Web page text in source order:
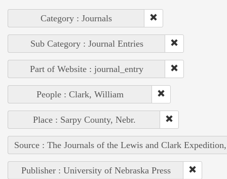
Category : Journals
Sub Category : Journal Entries
Part of Website : journal_entry
People : Clark, William
Place : Sarpy County, Nebr.
Source : The Journals of the Lewis and Clark
Publisher : University of Nebraska Press